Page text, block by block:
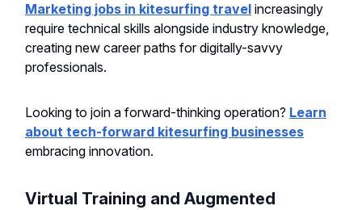
Marketing jobs in kitesurfing travel increasingly
require technical skills alongside industry knowledge,
creating new career paths for digitally-savvy
professionals.
Looking to join a forward-thinking operation? Learn
about tech-forward kitesurfing businesses
embracing innovation.
Virtual Training and Augmented